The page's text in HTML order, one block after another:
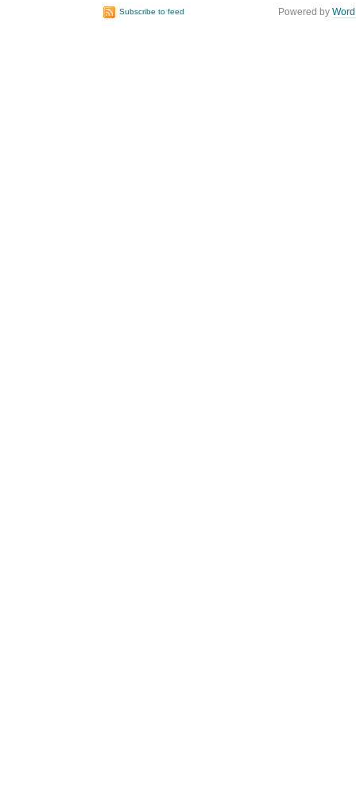
Subscribe to feed Powered by